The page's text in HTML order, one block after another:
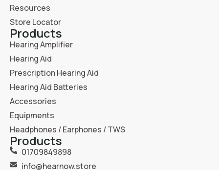
Resources
Store Locator
Products
Hearing Amplifier
Hearing Aid
Prescription Hearing Aid
Hearing Aid Batteries
Accessories
Equipments
Headphones / Earphones / TWS
Products
01709849898
info@hearnow.store